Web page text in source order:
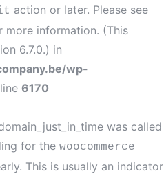
action or later. Please see
more information. (This
6.7.0.) in
wp-
6170
was called
for the woocommerce
This is usually an indicator